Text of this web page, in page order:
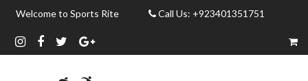
Welcome to Sports Rite Call Us: +923401351751